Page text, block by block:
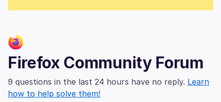
Firefox Community Forum
9 questions in the last 24 hours have no reply. Learn
how to help solve them!